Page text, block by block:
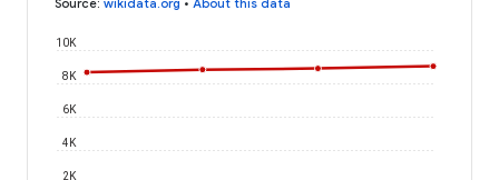
Source: wikidata.org • About this data
2K
4K
6K
8K
10K